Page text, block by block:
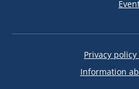
Privacy
Information